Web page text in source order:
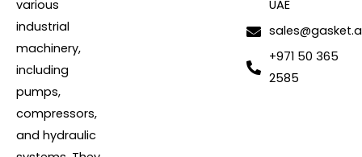
various
industrial
machinery,
including
pumps,
compressors,
and hydraulic
UAE
+971 50 365
2585